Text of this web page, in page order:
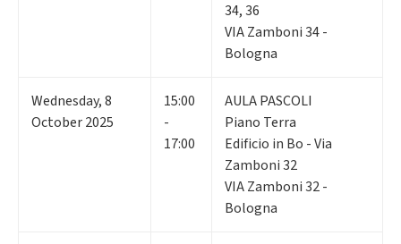
34, 36
VIA Zamboni 34 -
Bologna
Wednesday,8
October 2025
15:00
-
17:00
AULA PASCOLI
Piano Terra
Edificio in Bo - Via
Zamboni 32
VIA Zamboni 32 -
Bologna